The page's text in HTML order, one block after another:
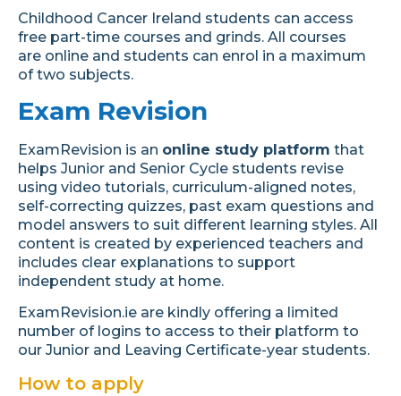
Childhood Cancer Ireland students can access
free part-time courses and grinds. All courses
are online and students can enrol in a maximum
of two subjects.
Exam Revision
ExamRevision is an online study platform that
helps Junior and Senior Cycle students revise
using video tutorials, curriculum-aligned notes,
self-correcting quizzes, past exam questions and
model answers to suit different learning styles. All
content is created by experienced teachers and
includes clear explanations to support
independent study at home.
ExamRevision.ie are kindly offering a limited
number of logins to access to their platform to
our Junior and Leaving Certificate-year students.
How to apply